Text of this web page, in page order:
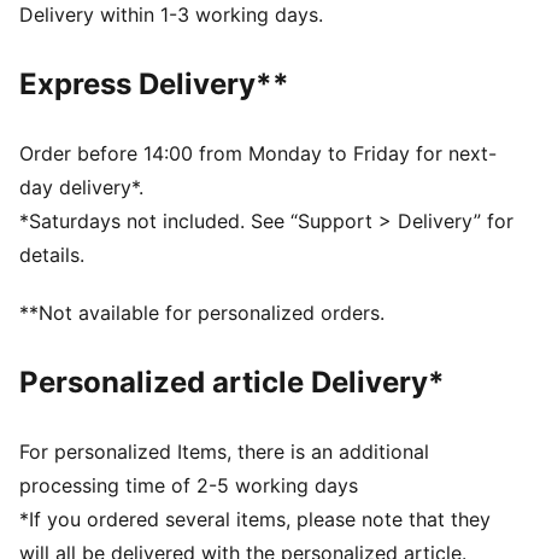
DETAILS
Main material type: Fleece
Length: Regular
Pockets: Side pocket, back pocket
Delivery within 1-3 working days.
Express Delivery**
Order before 14:00 from Monday to Friday for next-
day delivery*.
*Saturdays not included. See “Support > Delivery” for
details.
**Not available for personalized orders.
Personalized article Delivery*
For personalized Items, there is an additional
processing time of 2-5 working days
*If you ordered several items, please note that they
will all be delivered with the personalized article.